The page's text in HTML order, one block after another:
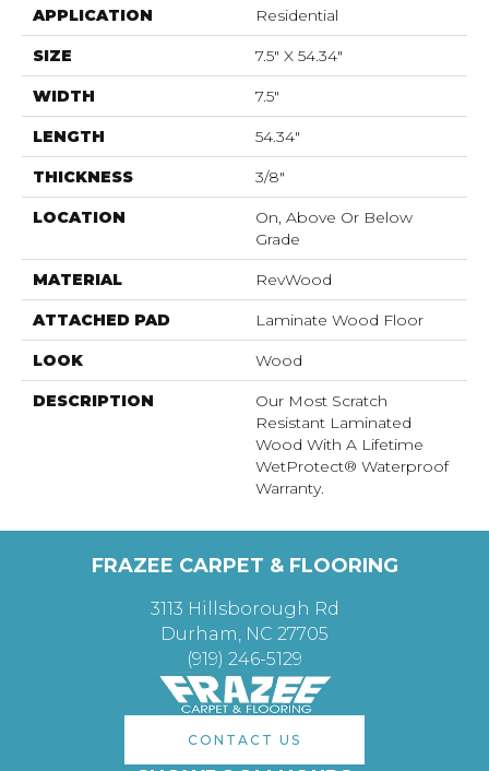
APPLICATION Residential
SIZE 7.5" X 54.34"
WIDTH 7.5"
LENGTH 54.34"
THICKNESS 3/8"
LOCATION
On, Above Or Below
Grade
MATERIAL RevWood
ATTACHED PAD Laminate Wood Floor
LOOK Wood
DESCRIPTION
Our Most Scratch
Resistant Laminated
Wood With A Lifetime
WetProtect® Waterproof
Warranty.
FRAZEE CARPET & FLOORING
3113 Hillsborough Rd
Durham, NC 27705
(919) 246-5129
CONTACT US